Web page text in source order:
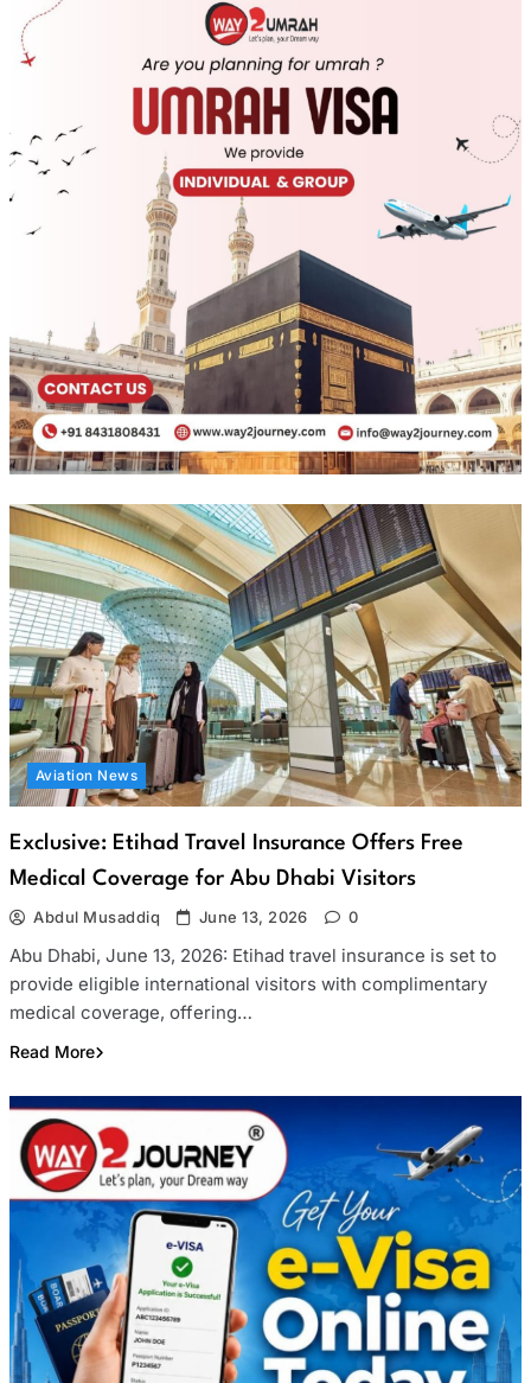
Aviation News
Exclusive: Etihad Travel Insurance Offers Free
Medical Coverage for Abu Dhabi Visitors
Abdul Musaddiq June 13, 2026 0
Abu Dhabi, June 13, 2026: Etihad travel insurance is set to
provide eligible international visitors with complimentary
medical coverage, offering…
Read More